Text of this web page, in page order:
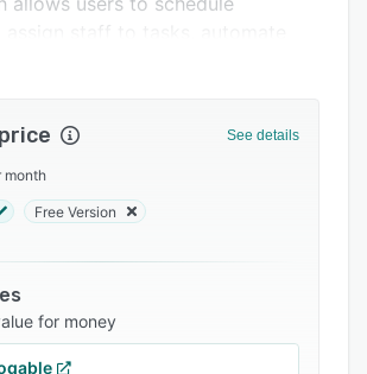
itemized work orders, and track
history, with maintenance logs
safety legislation. Sirius also
of when maintenance may be
a customer relationship
module in which users can
interactions between customers
See details
month
Free Version
for money